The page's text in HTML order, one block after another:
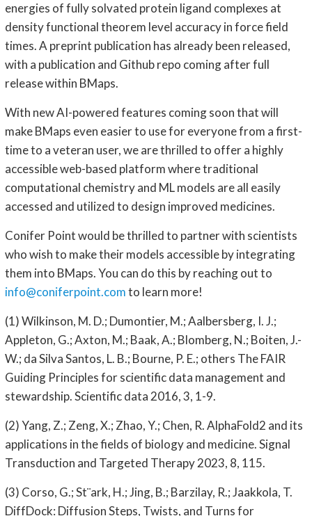
energies of fully solvated protein ligand complexes at
density functional theorem level accuracy in force field
times. A preprint publication has already been released,
with a publication and Github repo coming after full
release within BMaps.
With new AI-powered features coming soon that will
make BMaps even easier to use for everyone from a first-
time to a veteran user, we are thrilled to offer a highly
accessible web-based platform where traditional
computational chemistry and ML models are all easily
accessed and utilized to design improved medicines.
Conifer Point would be thrilled to partner with scientists
who wish to make their models accessible by integrating
them into BMaps. You can do this by reaching out to
info@coniferpoint.comto learn more!
(1) Wilkinson, M. D.; Dumontier, M.; Aalbersberg, I. J.;
Appleton, G.; Axton, M.; Baak, A.; Blomberg, N.; Boiten, J.-
W.; da Silva Santos, L. B.; Bourne, P. E.; others The FAIR
Guiding Principles for scientific data management and
stewardship. Scientific data 2016, 3, 1-9.
(2) Yang, Z.; Zeng, X.; Zhao, Y.; Chen, R. AlphaFold2 and its
applications in the fields of biology and medicine. Signal
Transduction and Targeted Therapy 2023, 8, 115.
(3) Corso, G.; St¨ark, H.; Jing, B.; Barzilay, R.; Jaakkola, T.
DiffDock: Diffusion Steps, Twists, and Turns for